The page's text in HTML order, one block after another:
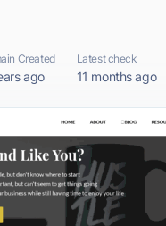
Created
ago
Latest check
11 months ago